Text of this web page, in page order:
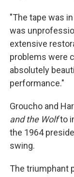
"The tape was
was
extensive
problems were
absolutely
performance."
Groucho and
and the Wolfto
the 1964
swing.
The triumphant